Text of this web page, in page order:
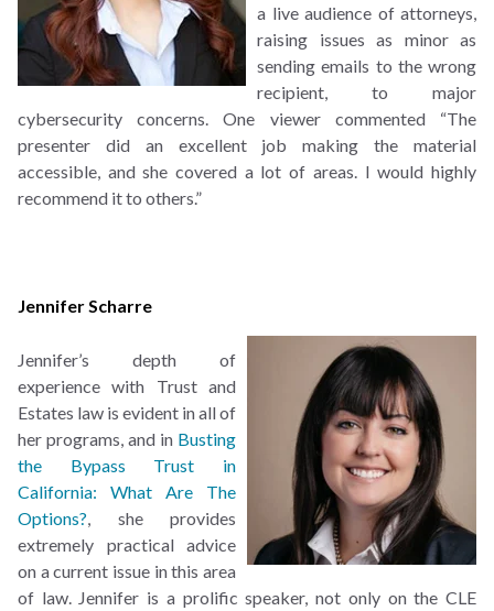
a live audience of attorneys,
raising issues as minor as
sending emails to the wrong
recipient, to major
cybersecurity concerns. One viewer commented “The
presenter did an excellent job making the material
accessible, and she covered a lot of areas. I would highly
recommend it to others.”
Jennifer Scharre
Jennifer’s depth of
experience with Trust and
Estates law is evident in all of
her programs, and in Busting
the Bypass Trust in
California: What Are The
Options? , she provides
extremely practical advice
on a current issue in this area
of law. Jennifer is a prolific speaker, not only on the CLE